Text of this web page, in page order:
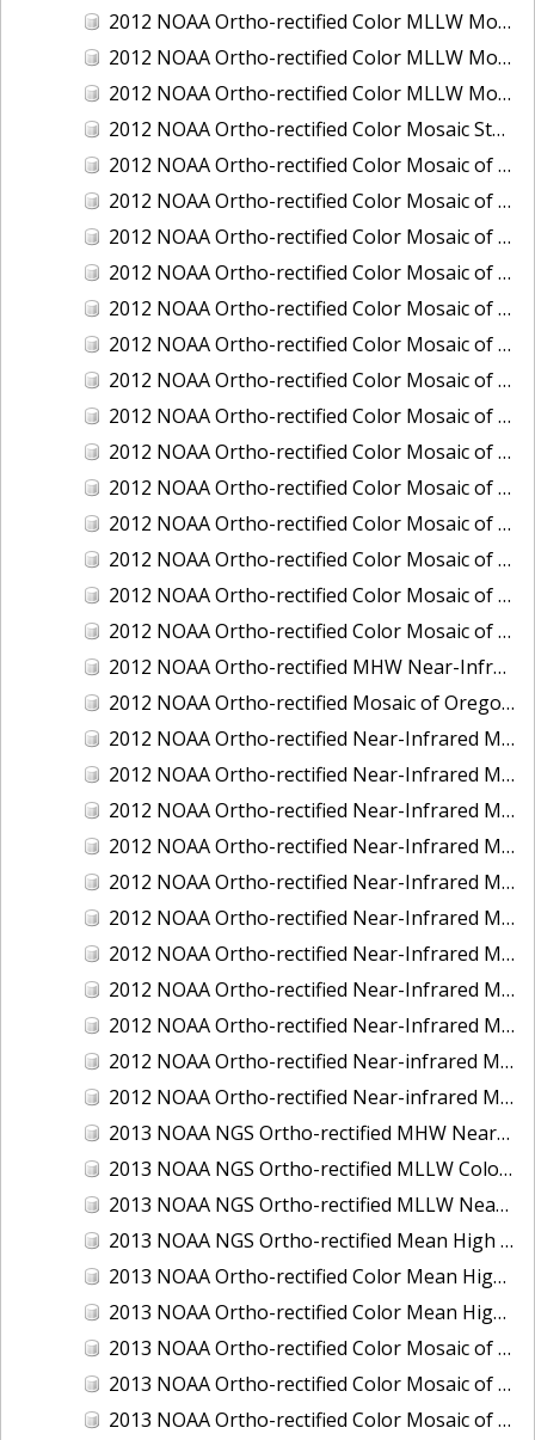
2012 NOAA Ortho-rectified Color MLLW Mosaic of Seal Rock to Lopez Rock, California
2012 NOAA Ortho-rectified Color MLLW Mosaic of Shelter Cove to Cone Rock, California
2012 NOAA Ortho-rectified Color MLLW Mosaic of coastal Curry County, Oregon
2012 NOAA Ortho-rectified Color Mosaic Stockton Deep Water Channel,California
2012 NOAA Ortho-rectified Color Mosaic of Astoria, Oregon
2012 NOAA Ortho-rectified Color Mosaic of Bangor, Washington
2012 NOAA Ortho-rectified Color Mosaic of Bremerton and Manchester, Washington
2012 NOAA Ortho-rectified Color Mosaic of Christiansted Harbor, St. Croix, U.S. Virgin Islands
2012 NOAA Ortho-rectified Color Mosaic of Coos Bay and Charleston, Oregon
2012 NOAA Ortho-rectified Color Mosaic of Del Mar Boat Basin and Oceanside Harbor, California
2012 NOAA Ortho-rectified Color Mosaic of Honeymoon Island to Anclote Key, Florida
2012 NOAA Ortho-rectified Color Mosaic of Oregon: Columbia River - Bonneville Dam to Lake Umatilla
2012 NOAA Ortho-rectified Color Mosaic of Oregon: Lake Umatilla to Clarkson
2012 NOAA Ortho-rectified Color Mosaic of Port of Everett, Washington
2012 NOAA Ortho-rectified Color Mosaic of Redwood City, California
2012 NOAA Ortho-rectified Color Mosaic of Richmond, California
2012 NOAA Ortho-rectified Color Mosaic of Sacramento Deep Water Ship Channel, California
2012 NOAA Ortho-rectified Color Mosaic of Seattle, Duwamish Waterway, and Lake Washington Ship Canal, Washington
2012 NOAA Ortho-rectified MHW Near-Infrared Mosaic of Washington: Seattle and Lake Washington Ship Canal
2012 NOAA Ortho-rectified Mosaic of Oregon: Ports of Longview, Kalama, Vancouver, and Portland
2012 NOAA Ortho-rectified Near-Infrared MLLW Mosaic of Alabama: Bon Secour Bay and Weeks Bay NERR
2012 NOAA Ortho-rectified Near-Infrared MLLW Mosaic of Alabama: Eastern Mississippi Sound
2012 NOAA Ortho-rectified Near-Infrared MLLW Mosaic of Long Bay, North Carolina
2012 NOAA Ortho-rectified Near-Infrared MLLW Mosaic of Lopez Rock to Pescadero Point, California
2012 NOAA Ortho-rectified Near-Infrared MLLW Mosaic of Pescadero Point to Bodega Bay, California
2012 NOAA Ortho-rectified Near-Infrared MLLW Mosaic of Seal Rock to Lopez Rock, California
2012 NOAA Ortho-rectified Near-Infrared MLLW Mosaic of Shelter Cove to Cone Rock, California
2012 NOAA Ortho-rectified Near-Infrared Mosaic of Oregon: Columbia River - Bonneville Dam to Lake Umatilla
2012 NOAA Ortho-rectified Near-Infrared Mosaic of Oregon: Lake Umatilla to Clarkson
2012 NOAA Ortho-rectified Near-infrared MLLW Mosaic of Bodega Bay to Shelter Cove, California
2012 NOAA Ortho-rectified Near-infrared MLLW Mosaic of coastal Curry County, Oregon
2013 NOAA NGS Ortho-rectified MHW Near-Infrared Mosaic of Sequim Bay to Foulweather Bluff, WA
2013 NOAA NGS Ortho-rectified MLLW Color Mosaic of Puget Sound - Sequim Bay to Foulweather Bluff, WA
2013 NOAA NGS Ortho-rectified MLLW Near-Infrared Mosaic of Puget Sound - Sequim Bay to Foulweather Bluff, WA
2013 NOAA NGS Ortho-rectified Mean High Water Color Mosaic of Sequim Bay to Foulweather Bluff, WA
2013 NOAA Ortho-rectified Color Mean High Water Mosaic of North San Francisco Bay, California
2013 NOAA Ortho-rectified Color Mean High Water Mosaic of South San Francisco Bay California
2013 NOAA Ortho-rectified Color Mosaic of California: Port of Los Angeles and Long Beach
2013 NOAA Ortho-rectified Color Mosaic of California: Port of Oakland
2013 NOAA Ortho-rectified Color Mosaic of California: Port of San Diego